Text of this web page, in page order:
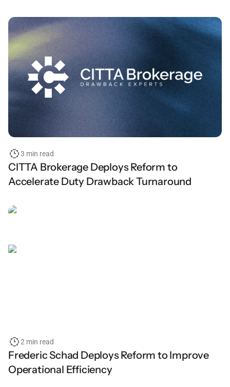
3 min read
CITTA Brokerage Deploys Reform to
Accelerate Duty Drawback Turnaround
2 min read
Frederic Schad Deploys Reform to Improve
Operational Efficiency